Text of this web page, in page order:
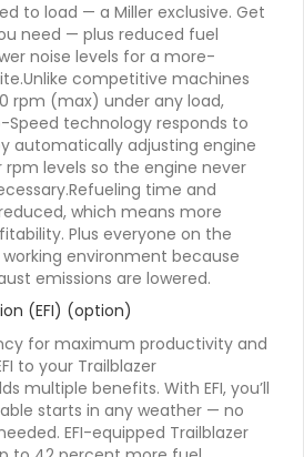
to load — a Miller exclusive. Get
need — plus reduced fuel
noise levels for a more-
competitive machines
rpm (max) under any load,
Speed technology responds to
automatically adjusting engine
levels so the engine never
time and
which means more
Plus everyone on the
environment because
emissions are lowered.
(EFI) (option)
for maximum productivity and
to your Trailblazer
multiple benefits. With EFI, you’ll
starts in any weather — no
EFI-equipped Trailblazer